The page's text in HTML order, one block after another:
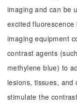
imaging and can be
excited
imaging equipment
contrast agents
methylene blue) to
lesions, tissues, and
stimulate the